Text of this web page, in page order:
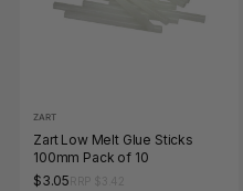
ZART
Zart Low Melt Glue Sticks
100mm Pack of 10
$3.05